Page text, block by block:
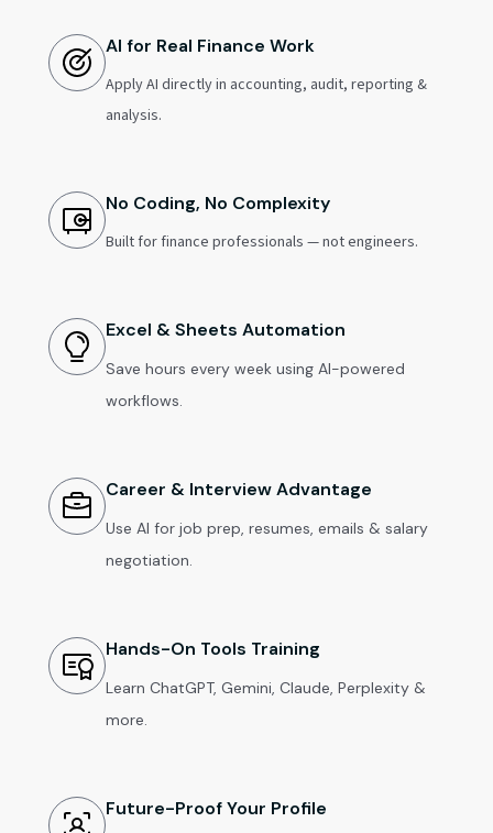
AI for Real Finance Work
Apply AI directly in accounting, audit, reporting &
analysis.
No Coding, No Complexity
Built for finance professionals — not engineers.
Excel & Sheets Automation
Save hours every week using AI-powered
workflows.
Career & Interview Advantage
Use AI for job prep, resumes, emails & salary
negotiation.
Hands-On Tools Training
Learn ChatGPT, Gemini, Claude, Perplexity &
more.
Future-Proof Your Profile